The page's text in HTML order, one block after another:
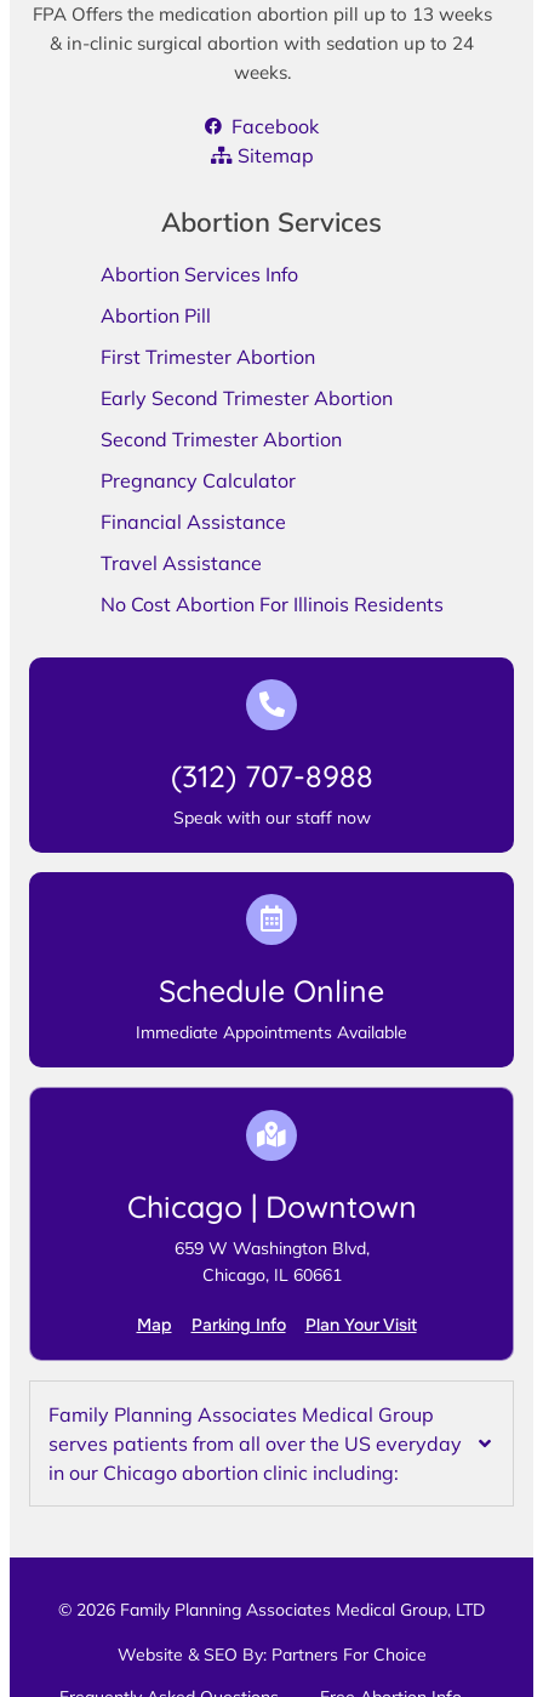
FPA Offers the medication abortion pill up to 13 weeks
& in-clinic surgical abortion with sedation up to 24
weeks.
Facebook
Sitemap
Abortion Services
Abortion Services Info
Abortion Pill
First Trimester Abortion
Early Second Trimester Abortion
Second Trimester Abortion
Pregnancy Calculator
Financial Assistance
Travel Assistance
No Cost Abortion For Illinois Residents
(312) 707-8988
Speak with our staff now
Schedule Online
Immediate Appointments Available
Chicago | Downtown
659 W Washington Blvd,
Chicago, IL 60661
Map Parking Info Plan Your Visit
Family Planning Associates Medical Group
serves patients from all over the US everyday
in our Chicago abortion clinic including:
© 2026 Family Planning Associates Medical Group, LTD
Website & SEO By: Partners For Choice